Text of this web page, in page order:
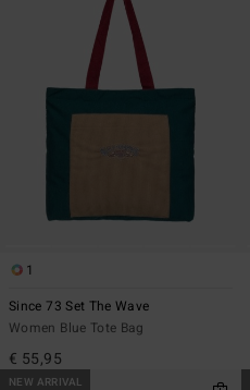
1
Since 73 Set The Wave
Women Blue Tote Bag
€ 55,95
NEW ARRIVAL